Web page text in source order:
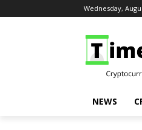
Wednesday,
NEWS